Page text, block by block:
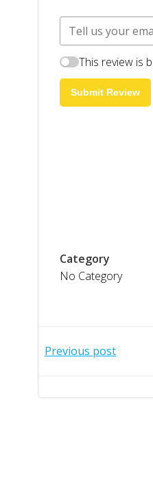
This review is
Submit Review
Category
No Category
Post
Previous post